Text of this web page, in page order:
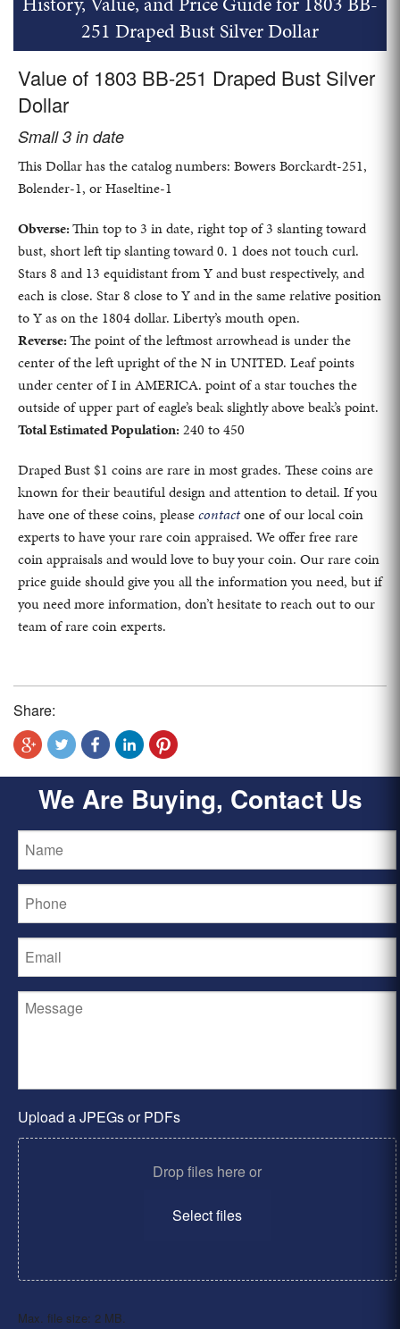
251 Draped Bust Silver Dollar
Value of 1803 BB-251 Draped Bust Silver
Dollar
Small 3 in date
This Dollar has the catalog numbers: Bowers Borckardt-251,
Bolender-1, or Haseltine-1
Obverse:Thin top to 3 in date, right top of 3 slanting toward
bust, short left tip slanting toward 0. 1 does not touch curl.
Stars 8 and 13 equidistant from Y and bust respectively, and
each is close. Star 8 close to Y and in the same relative position
to Y as on the 1804 dollar. Liberty’s mouth open.
Reverse:The point of the leftmost arrowhead is under the
center of the left upright of the N in UNITED. Leaf points
under center of I in AMERICA. point of a star touches the
outside of upper part of eagle’s beak slightly above beak’s point.
Total Estimated Population: 240 to 450
Draped Bust $1 coins are rare in most grades. These coins are
known for their beautiful design and attention to detail. If you
have one of these coins, pleasecontactone of our local coin
experts to have your rare coin appraised. We offer free rare
coin appraisals and would love to buy your coin. Our rare coin
price guide should give you all the information you need, but if
you need more information, don’t hesitate to reach out to our
team of rare coin experts.
Share:
We Are Buying, Contact Us
Upload a JPEGs or PDFs
Drop files here or
Select files
Max. file size: 2 MB.